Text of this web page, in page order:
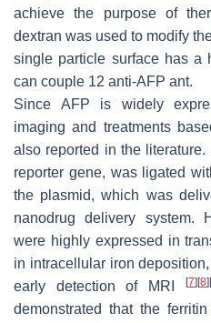
achieve the purpose of
dextran was used to modify
single particle surface has a
can couple 12 anti-AFP ant.
Since AFP is widely
imaging and treatments
also reported in the literature.
reporter gene, was ligated
the plasmid, which was
nanodrug delivery system.
were highly expressed in
in intracellular iron
early detection of MRI
[7] [8]
demonstrated that the